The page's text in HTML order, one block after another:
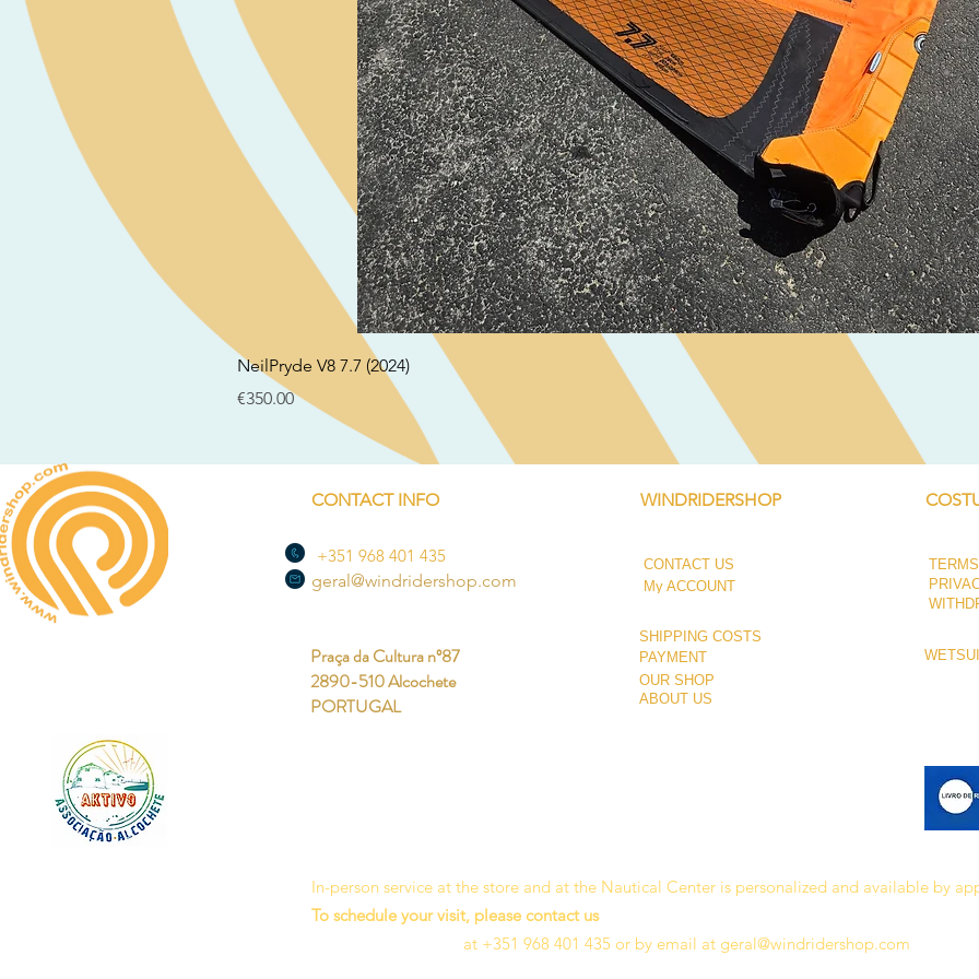
NeilPryde V8 7.7 (2024)
Price
€350.00
CONTACT INFO
+351 968 401 435
geral@windridershop.com
WINDRIDERSHOP
CONTACT US
My ACCOUNT
SHIPPING COSTS
Praça da Cultura nº87
2890-510 Alcochete
PORTUGAL
PAYMENT
OUR SHOP
ABOUT US
In-person service at the store and at the Nautical Center is personalized and available by
To schedule your visit, please contact us
at +351 968 401 435 or by email at geral@windridershop.com